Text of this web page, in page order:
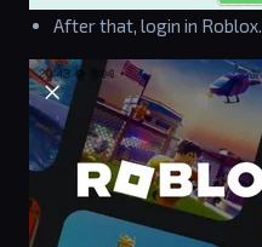
After that, login in Roblox.